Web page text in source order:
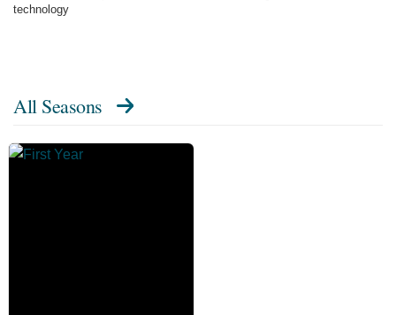
technology
All Seasons